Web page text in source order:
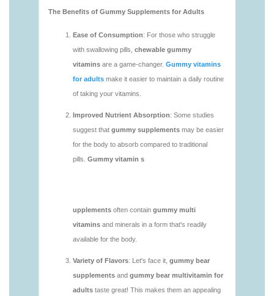
vitamins/best-tasting-gummy-vitamins-1.html
vitamins/chewy-vitamins-1.html
https://deerforia.neocities.org/deerforia/gummy-
vitamins/daily-gummy-vitamins-1.html
https://deerforia.neocities.org/deerforia/gummy-
vitamins/daily-vitamin-gummies-1.html
https://deerforia.neocities.org/deerforia/gummy-
vitamins/do-b12-gummies-work.html
https://deerforia.neocities.org/deerforia/gummy-
vitamins/gummy-bear-supplement-1.html
vitamins/gummy-multivitamin-1.html
https://deerforia.neocities.org/deerforia/gummy-
vitamins/gummy-vitamin-packs-1.html
https://deerforia.neocities.org/deerforia/gummy-
vitamins/gummy-vitamins-adults-1.html
https://deerforia.neocities.org/deerforia/gummy-